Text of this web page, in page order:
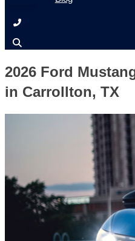
2026 Ford
in Carrollton, TX